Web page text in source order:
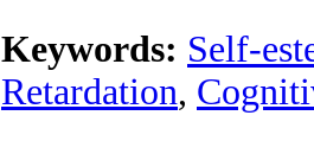
Keywords: Self-
Retardation,